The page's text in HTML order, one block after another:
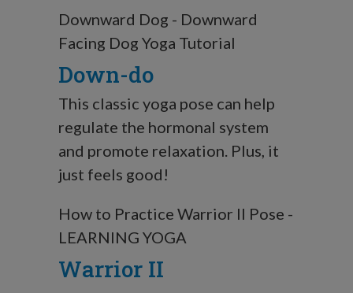
Downward Dog - Downward
Facing Dog Yoga Tutorial
Down-do
This classic yoga pose can help
regulate the hormonal system
and promote relaxation. Plus, it
just feels good!
How to Practice Warrior II Pose -
LEARNING YOGA
Warrior II